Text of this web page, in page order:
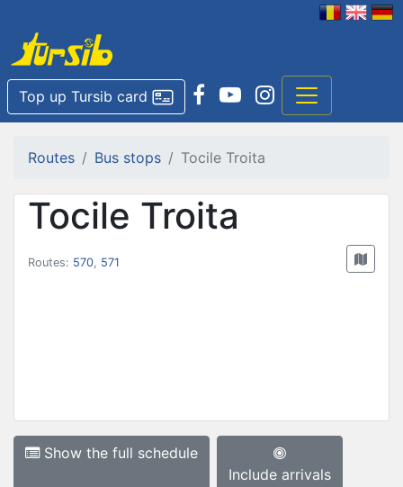
Top up Tursib card
Routes Bus stops Tocile Troita
Tocile Troita
Routes: 570, 571
Show the full schedule
Include arrivals